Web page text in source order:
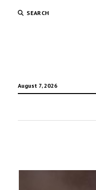
SEARCH
August 7, 2026